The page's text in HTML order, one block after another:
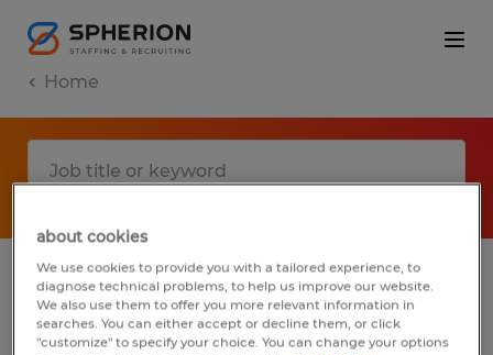
Home
No results found
about cookies
We use cookies to provide you with a tailored experience, to
diagnose technical problems, to help us improve our website.
We also use them to offer you more relevant information in
searches. You can either accept or decline them, or click
"customize" to specify your choice. You can change your options